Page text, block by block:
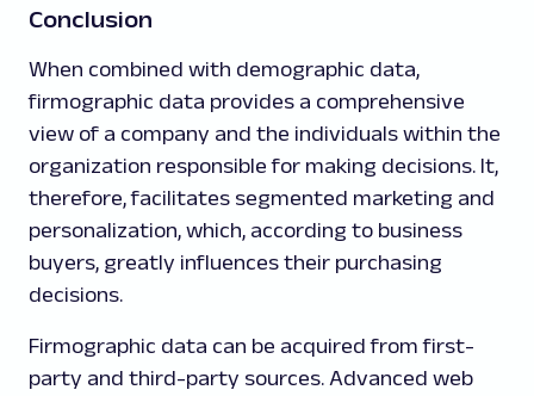
Conclusion
When combined with demographic data,
firmographic data provides a comprehensive
view of a company and the individuals within the
organization responsible for making decisions. It,
therefore, facilitates segmented marketing and
personalization, which, according to business
buyers, greatly influences their purchasing
decisions.
Firmographic data can be acquired from first-
party and third-party sources. Advanced web